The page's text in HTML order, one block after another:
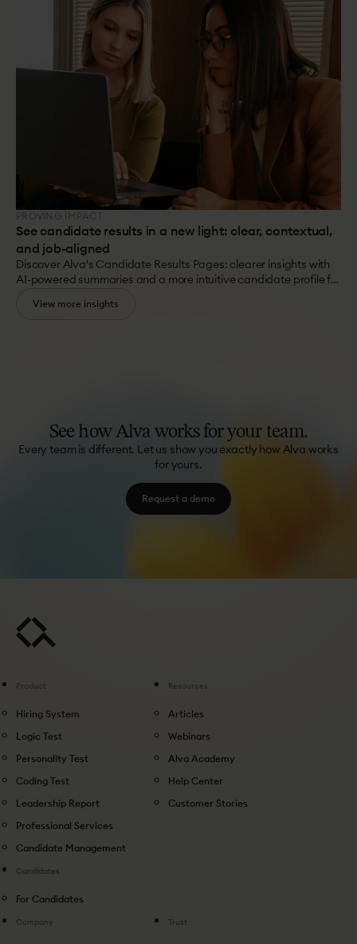
with your culture?
PROVING IMPACT
See candidate results in a new light: clear, contextual,
and job-aligned
Discover Alva's Candidate Results Pages: clearer insights with
AI-powered summaries and a more intuitive candidate profile for
View more insights
See how Alva works for your team.
Every team is different. Let us show you exactly how Alva works
for yours.
Request a demo
Product
Hiring System
Logic Test
Personality Test
Coding Test
Leadership Report
Professional Services
Candidate Management
Candidates
For Candidates
Resources
Articles
Webinars
Alva Academy
Help Center
Customer Stories
Company Trust